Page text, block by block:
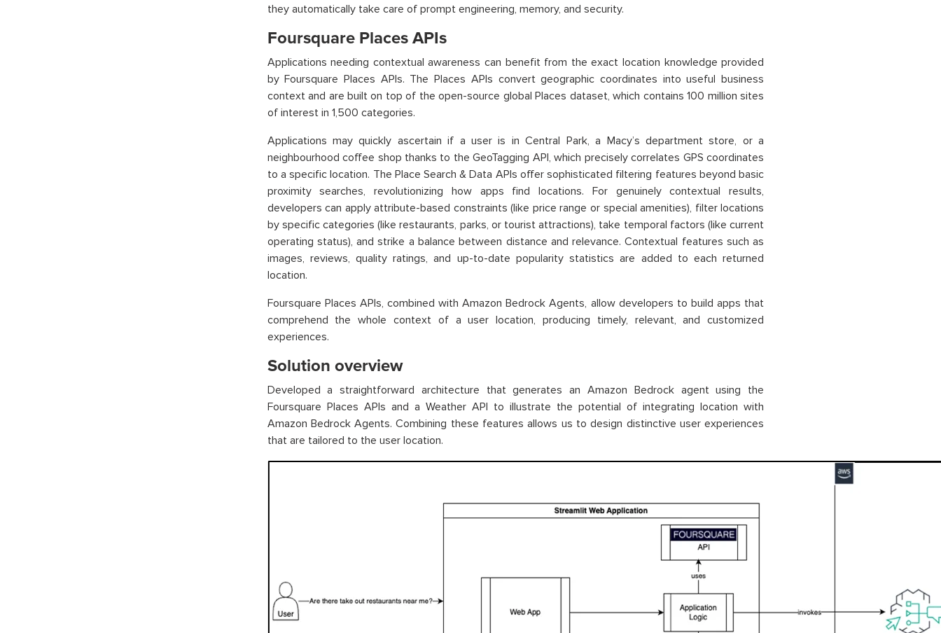
they automatically take care of prompt engineering, memory, and security.
Foursquare Places APIs
Applications needing contextual awareness can benefit from the exact location knowledge provided
by Foursquare Places APIs. The Places APIs convert geographic coordinates into useful business
context and are built on top of the open-source global Places dataset, which contains 100 million sites
of interest in 1,500 categories.
Applications may quickly ascertain if a user is in Central Park, a Macy’s department store, or a
neighbourhood coffee shop thanks to the GeoTagging API, which precisely correlates GPS coordinates
to a specific location. The Place Search & Data APIs offer sophisticated filtering features beyond basic
proximity searches, revolutionizing how apps find locations. For genuinely contextual results,
developers can apply attribute-based constraints (like price range or special amenities), filter locations
by specific categories (like restaurants, parks, or tourist attractions), take temporal factors (like current
operating status), and strike a balance between distance and relevance. Contextual features such as
images, reviews, quality ratings, and up-to-date popularity statistics are added to each returned
location.
Foursquare Places APIs, combined with Amazon Bedrock Agents, allow developers to build apps that
comprehend the whole context of a user location, producing timely, relevant, and customized
experiences.
Solution overview
Developed a straightforward architecture that generates an Amazon Bedrock agent using the
Foursquare Places APIs and a Weather API to illustrate the potential of integrating location with
Amazon Bedrock Agents. Combining these features allows us to design distinctive user experiences
that are tailored to the user location.